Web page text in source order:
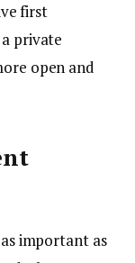
first
private
open and
important as